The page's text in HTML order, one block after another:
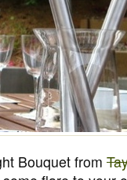
Bouquet from